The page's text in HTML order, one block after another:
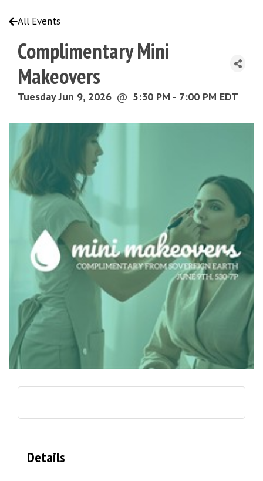
All Events
Complimentary Mini
Makeovers
Tuesday Jun 9, 2026 @ 5:30 PM - 7:00 PM EDT
Details